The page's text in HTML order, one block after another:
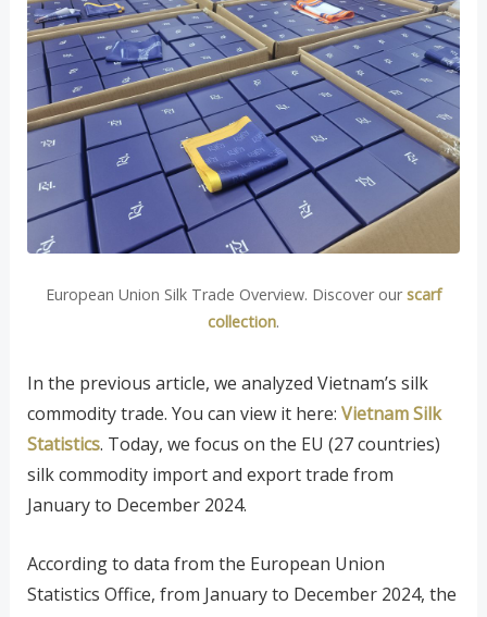
European Union Silk Trade Overview. Discover ourscarf
collection.
In the previous article, we analyzed Vietnam’s silk
commodity trade. You can view it here: Vietnam Silk
Statistics. Today, we focus on the EU (27 countries)
silk commodity import and export trade from
January to December 2024.
According to data from the European Union
Statistics Office, from January to December 2024, the